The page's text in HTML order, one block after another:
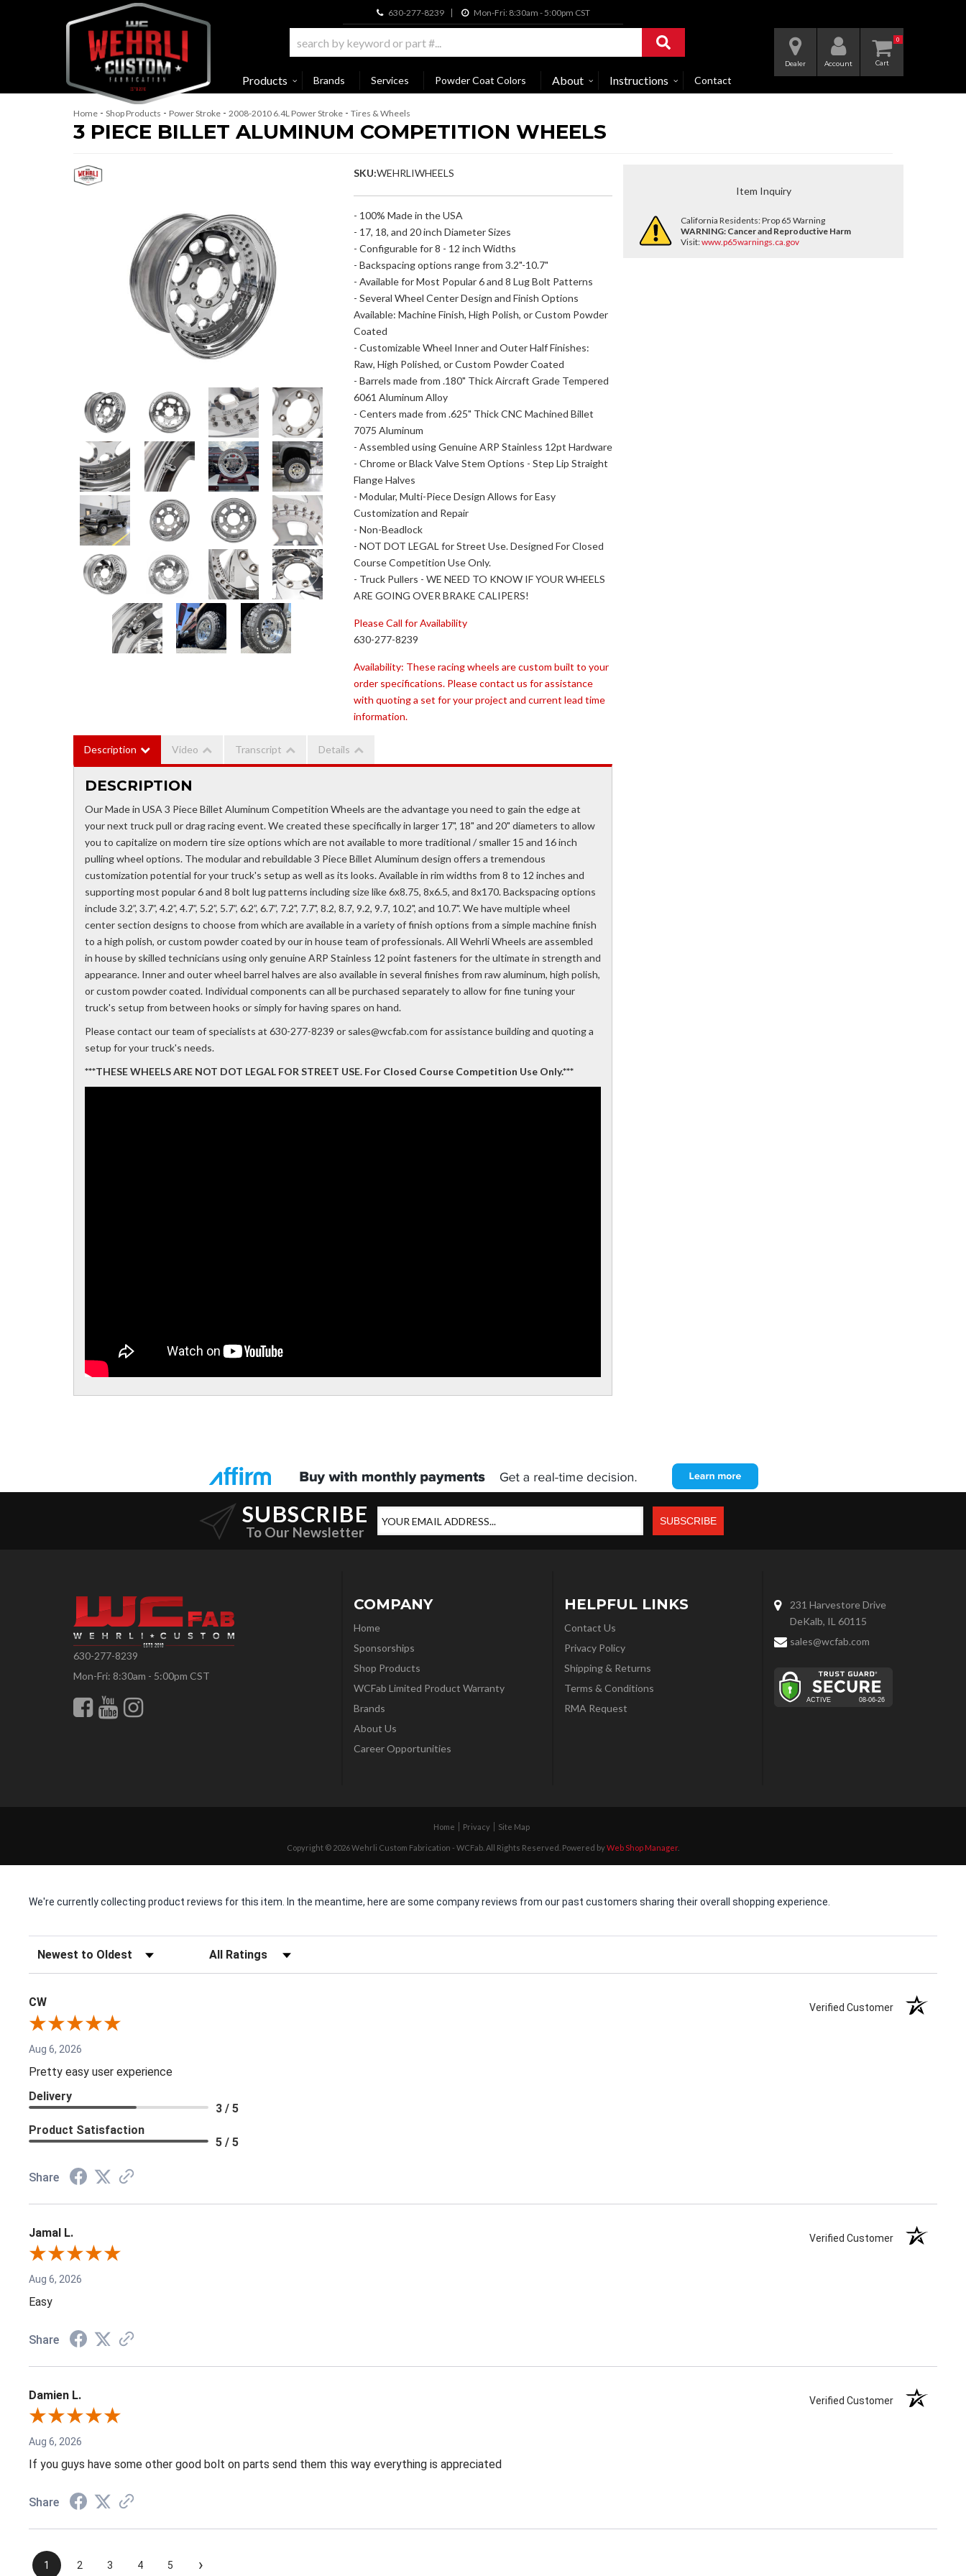
630-277-8239 Mon-Fri: 8:30am - 5:00pm CST
0
Dealer Account
Products Brands Services Powder Coat Colors About Instructions Contact
Home - Shop Products - Power Stroke - 2008-2010 6.4L Power Stroke - Tires & Wheels
3 PIECE BILLET ALUMINUM COMPETITION WHEELS
SKU:WEHRLIWHEELS
- 100% Made in the USA
- 17, 18, and 20 inch Diameter Sizes
- Configurable for 8 - 12 inch Widths
- Backspacing options range from 3.2"-10.7"
- Available for Most Popular 6 and 8 Lug Bolt Patterns
- Several Wheel Center Design and Finish Options
Available: Machine Finish, High Polish, or Custom Powder
Coated
- Customizable Wheel Inner and Outer Half Finishes:
Raw, High Polished, or Custom Powder Coated
- Barrels made from .180" Thick Aircraft Grade Tempered
6061 Aluminum Alloy
- Centers made from .625" Thick CNC Machined Billet
7075 Aluminum
- Assembled using Genuine ARP Stainless 12pt Hardware
- Chrome or Black Valve Stem Options - Step Lip Straight
Flange Halves
- Modular, Multi-Piece Design Allows for Easy
Customization and Repair
- Non-Beadlock
- NOT DOT LEGAL for Street Use. Designed For Closed
Course Competition Use Only.
- Truck Pullers - WE NEED TO KNOW IF YOUR WHEELS
ARE GOING OVER BRAKE CALIPERS!
Please Call for Availability
630-277-8239
Availability: These racing wheels are custom built to your
order specifications. Please contact us for assistance
with quoting a set for your project and current lead time
information.
Item Inquiry
California Residents: Prop 65 Warning
WARNING: Cancer and Reproductive Harm
Visit:www.p65warnings.ca.gov
Description Video Transcript Details
DESCRIPTION
Our Made in USA 3 Piece Billet Aluminum Competition Wheels are the advantage you need to gain the edge at
your next truck pull or drag racing event. We created these specifically in larger 17", 18" and 20" diameters to allow
you to capitalize on modern tire size options which are not available to more traditional / smaller 15 and 16 inch
pulling wheel options. The modular and rebuildable 3 Piece Billet Aluminum design offers a tremendous
customization potential for your truck's setup as well as its looks. Available in rim widths from 8 to 12 inches and
supporting most popular 6 and 8 bolt lug patterns including size like 6x8.75, 8x6.5, and 8x170. Backspacing options
include 3.2”, 3.7”, 4.2”, 4.7”, 5.2”, 5.7”, 6.2”, 6.7”, 7.2", 7.7", 8.2, 8.7, 9.2, 9.7, 10.2", and 10.7". We have multiple wheel
center section designs to choose from which are available in a variety of finish options from a simple machine finish
to a high polish, or custom powder coated by our in house team of professionals. All Wehrli Wheels are assembled
in house by skilled technicians using only genuine ARP Stainless 12 point fasteners for the ultimate in strength and
appearance. Inner and outer wheel barrel halves are also available in several finishes from raw aluminum, high polish,
or custom powder coated. Individual components can all be purchased separately to allow for fine tuning your
truck's setup from between hooks or simply for having spares on hand.
Please contact our team of specialists at 630-277-8239 or sales@wcfab.com for assistance building and quoting a
setup for your truck's needs.
***THESE WHEELS ARE NOT DOT LEGAL FOR STREET USE. For Closed Course Competition Use Only.***
SUBSCRIBE
To Our Newsletter
630-277-8239
Mon-Fri: 8:30am - 5:00pm CST
COMPANY
Home
Sponsorships
Shop Products
WCFab Limited Product Warranty
Brands
About Us
Career Opportunities
HELPFUL LINKS
Contact Us
Privacy Policy
Shipping & Returns
Terms & Conditions
RMA Request
231 Harvestore Drive
DeKalb, IL 60115
sales@wcfab.com
Home Privacy Site Map
Copyright © 2026 Wehrli Custom Fabrication - WCFab. All Rights Reserved. Powered byWeb Shop Manager.
We're currently collecting product reviews for this item. In the meantime, here are some company reviews from our past customers sharing their overall shopping experience.
Sort Reviews Filter Reviews by Rating
CW Verified Customer
Aug 6, 2026
Pretty easy user experience
Delivery
3 / 5
Product Satisfaction
5 / 5
Share
Jamal L. Verified Customer
Aug 6, 2026
Easy
Share
Damien L. Verified Customer
Aug 6, 2026
If you guys have some other good bolt on parts send them this way everything is appreciated
Share
1 2 3 4 5 ›